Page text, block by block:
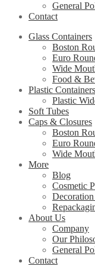
General
Contact
Glass Containers
Boston
Euro
Wide
Food &
Plastic Containers
Plastic
Soft Tubes
Caps & Closures
Boston
Euro
Wide
More
Blog
Cosmetic
About Us
Company
Our
General
Contact